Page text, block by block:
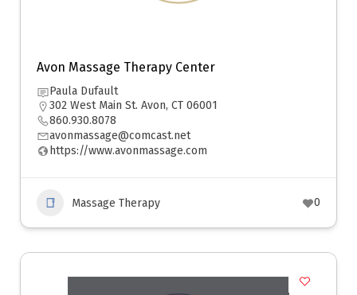
Avon Massage Therapy Center
Paula Dufault
302 West Main St. Avon, CT 06001
860.930.8078
avonmassage@comcast.net
https://www.avonmassage.com
Massage Therapy 0